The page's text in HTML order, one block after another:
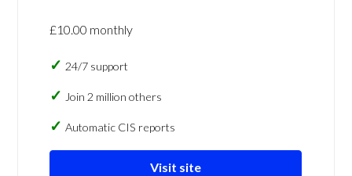
£10.00 monthly
24/7 support
Join 2 million others
Automatic CIS reports
Visit site